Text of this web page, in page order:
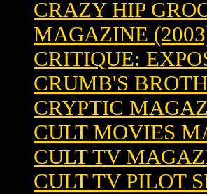
CRAZY HIP
MAGAZINE
CRITIQUE:
CRUMB'S
CRYPTIC
CULT MOVIES
CULT TV
CULT TV PILOT